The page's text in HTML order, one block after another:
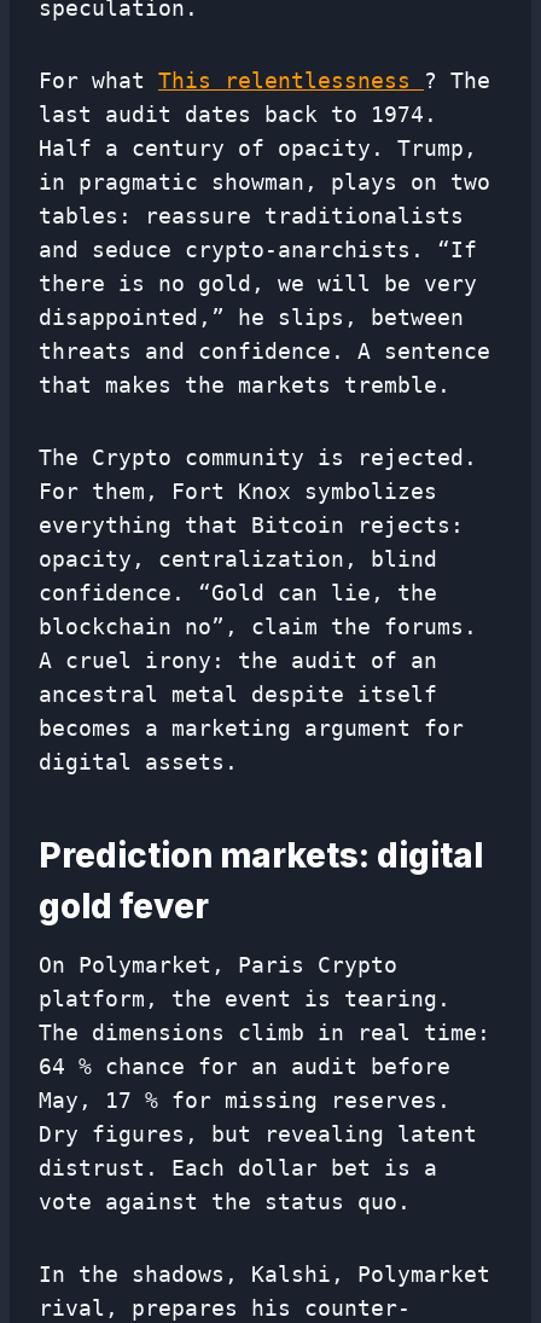
speculation.
For what This relentlessness ? The
last audit dates back to 1974.
Half a century of opacity. Trump,
in pragmatic showman, plays on two
tables: reassure traditionalists
and seduce crypto-anarchists. “If
there is no gold, we will be very
disappointed,” he slips, between
threats and confidence. A sentence
that makes the markets tremble.
The Crypto community is rejected.
For them, Fort Knox symbolizes
everything that Bitcoin rejects:
opacity, centralization, blind
confidence. “Gold can lie, the
blockchain no”, claim the forums.
A cruel irony: the audit of an
ancestral metal despite itself
becomes a marketing argument for
digital assets.
Prediction markets: digital
gold fever
On Polymarket, Paris Crypto
platform, the event is tearing.
The dimensions climb in real time:
64 % chance for an audit before
May, 17 % for missing reserves.
Dry figures, but revealing latent
distrust. Each dollar bet is a
vote against the status quo.
In the shadows, Kalshi, Polymarket
rival, prepares his counter-